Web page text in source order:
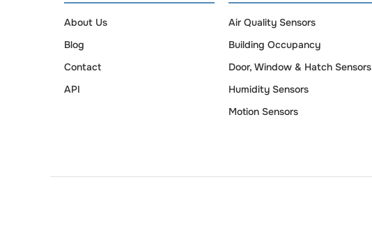
About Us
Blog
Contact
API
Air Quality Sensors
Building Occupancy
Door, Window & Hatch Sensors
Humidity Sensors
Motion Sensors